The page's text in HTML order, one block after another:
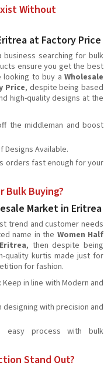
Without
at Factory Price
searching for bulk
ensure you get the best
looking to buy a Wholesale
Price, despite being based
high-quality designs at the
the middleman and boost
Designs Available.
orders fast enough for your
Buying?
Market in Eritrea
trend and customer needs
name in the Women Half
, then despite being
quality kurtis made just for
for fashion.
: Keep in line with Modern and
designing with precision and
easy process with bulk
Stand Out?